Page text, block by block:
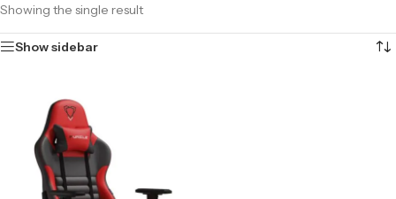
Showing the single result
Show sidebar